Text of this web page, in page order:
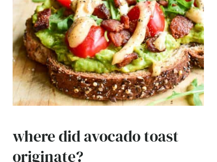
where did avocado toast
originate?